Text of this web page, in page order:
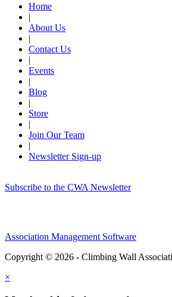
Home
|
About Us
|
Contact Us
|
Events
|
Blog
|
Store
|
Join Our Team
|
Newsletter Sign-up
Subscribe to the CWA Newsletter
Association Management Software
Copyright © 2026 - Climbing Wall
×